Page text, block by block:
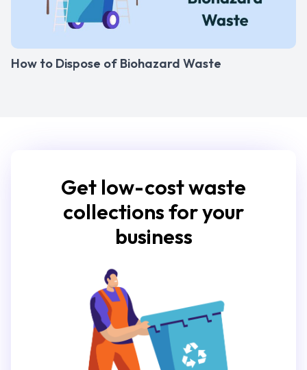
How to Dispose of Biohazard Waste
Get low-cost waste
collections for your
business